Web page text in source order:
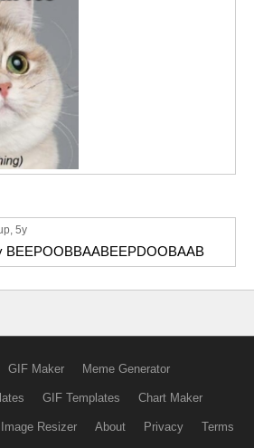
, 5y
BEEPOOBBAABEEPDOOBAAB
GIF Maker Meme Generator
GIF Templates Chart Maker
Image Resizer About Privacy Terms